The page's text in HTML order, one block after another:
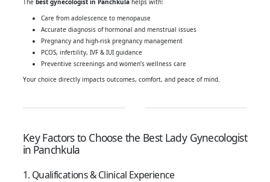
The best gynecologist in Panchkula helps with:
Care from adolescence to menopause
Accurate diagnosis of hormonal and menstrual issues
Pregnancy and high-risk pregnancy management
PCOS, infertility, IVF & IUI guidance
Preventive screenings and women’s wellness care
Your choice directly impacts outcomes, comfort, and peace of mind.
Key Factors to Choose the Best Lady Gynecologist
in Panchkula
1. Qualifications & Clinical Experience